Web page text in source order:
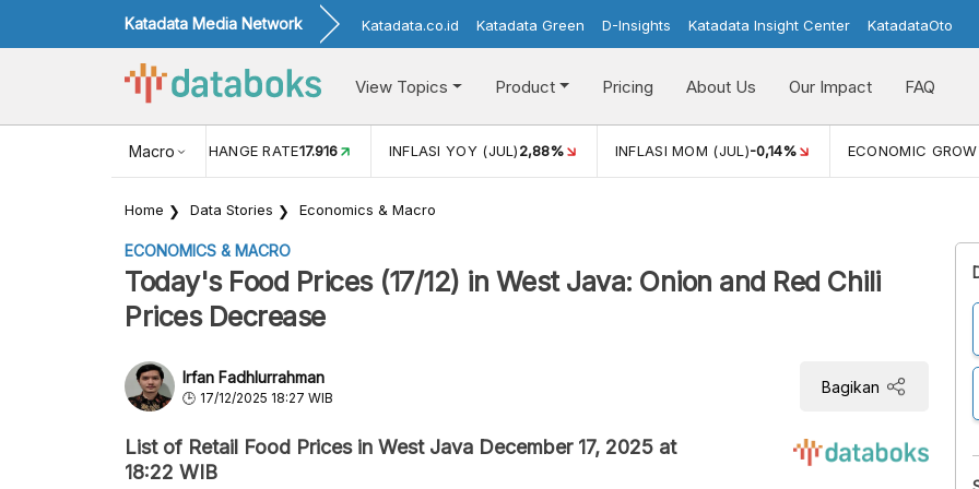
Katadata Media Network Katadata.co.id Katadata Green D-Insights Katadata Insight Center KatadataOto
View Topics Product Pricing About Us Our Impact FAQ
Macro
USD/IDR EXCHANGE RATE17.916 INFLASI YOY (JUL)2,88% INFLASI MOM (JUL)-0,14% ECONOMIC
Home Data Stories Economics & Macro
ECONOMICS & MACRO
Today's Food Prices (17/12) in West Java: Onion and Red Chili
Prices Decrease
Irfan Fadhlurrahman
17/12/2025 18:27 WIB
Bagikan
List of Retail Food Prices in West Java December 17, 2025 at
18:22 WIB